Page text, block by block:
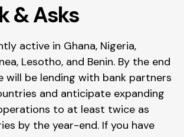
& Asks
active in Ghana, Nigeria,
Lesotho, and Benin. By the end
will be lending with bank partners
and anticipate expanding
to at least twice as
by the year-end. If you have